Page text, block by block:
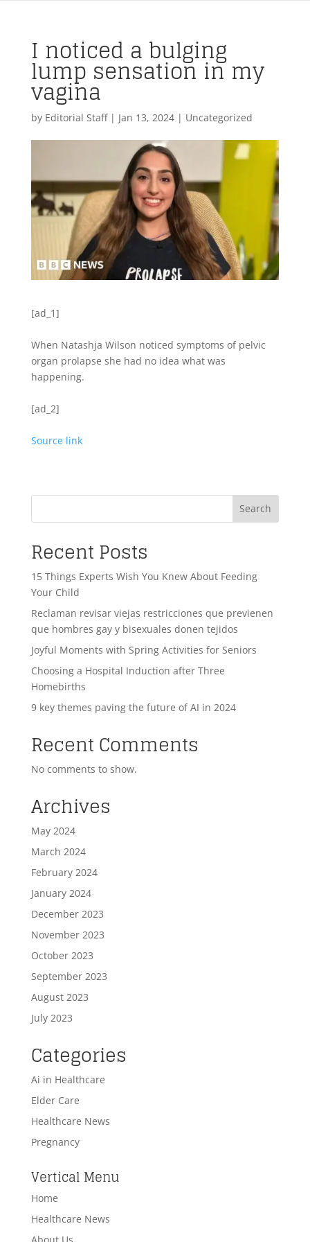
I noticed a bulging
lump sensation in my
vagina
by Editorial Staff| Jan 13, 2024| Uncategorized
[ad_1]
When Natashja Wilson noticed symptoms of pelvic
organ prolapse she had no idea what was
happening.
[ad_2]
Source link
Search
Recent Posts
15 Things Experts Wish You Knew About Feeding
Your Child
Reclaman revisar viejas restricciones que previenen
que hombres gay y bisexuales donen tejidos
Joyful Moments with Spring Activities for Seniors
Choosing a Hospital Induction after Three
Homebirths
9 key themes paving the future of AI in 2024
Recent Comments
No comments to show.
Archives
May 2024
March 2024
February 2024
January 2024
December 2023
November 2023
October 2023
September 2023
August 2023
July 2023
Categories
Ai in Healthcare
Elder Care
Healthcare News
Pregnancy
Vertical Menu
Home
Healthcare News
About Us